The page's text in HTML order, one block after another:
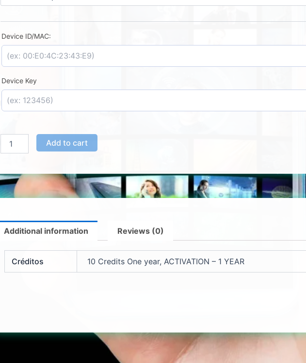
Device ID/MAC:
Device Key
Activation
Add to cart
Additional information Reviews (0)
Créditos 10 Credits One year, ACTIVATION – 1 YEAR